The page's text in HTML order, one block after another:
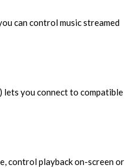
can control music streamed
lets you connect to compatible
control playback on-screen or